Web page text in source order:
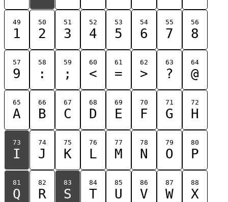
49
1
50
2
51
3
52
4
53
5
54
6
55
7
56
8
57
9
58
:
59
;
60
<
61
=
62
>
63
?
64
@
65
A
66
B
67
C
68
D
69
E
70
F
71
G
72
H
73
I
74
J
75
K
76
L
77
M
78
N
79
O
80
P
81
Q
82
R
83
S
84
T
85
U
86
V
87
W
88
X